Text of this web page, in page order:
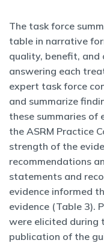
The task force
table in narrative
quality, benefit, and
answering each
expert task force
and summarize
these summaries of
the ASRM Practice
strength of the
recommendations
statements and
evidence informed
evidence (Table 3).
were elicited during
publication of the